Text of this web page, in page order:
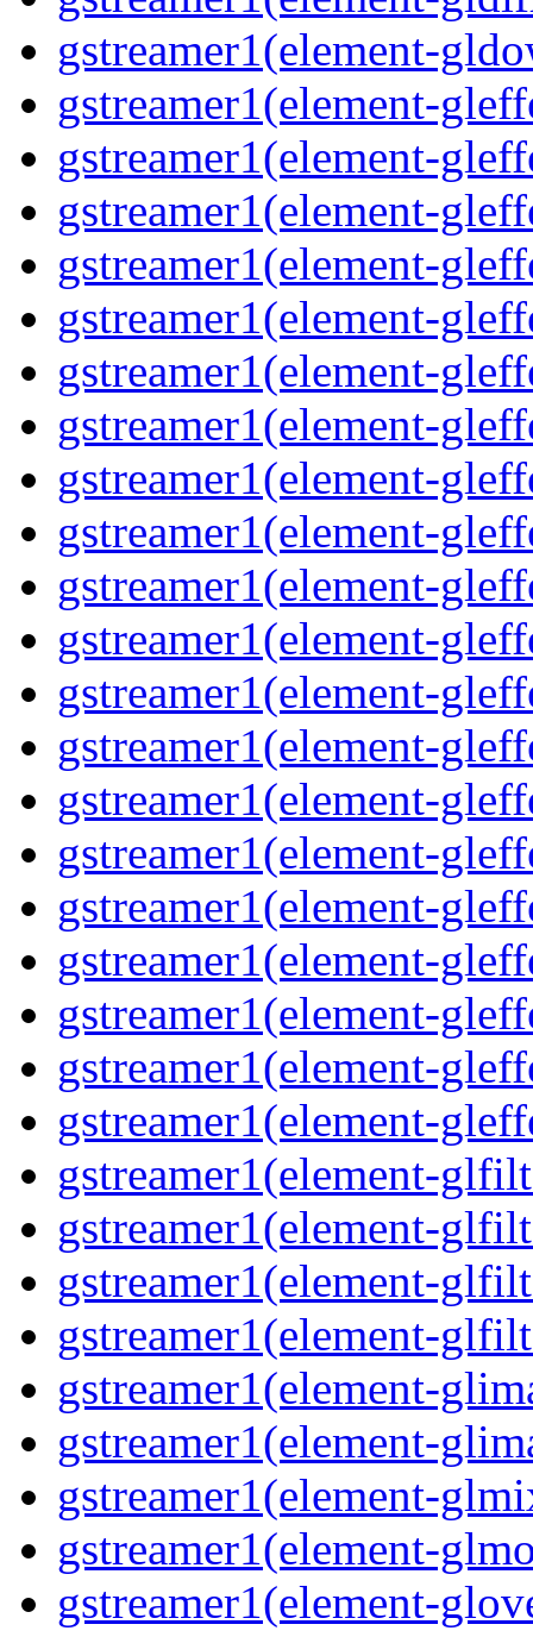
gstreamer1(element-
gstreamer1(element-
gstreamer1(element-
gstreamer1(element-
gstreamer1(element-
gstreamer1(element-
gstreamer1(element-
gstreamer1(element-
gstreamer1(element-
gstreamer1(element-
gstreamer1(element-
gstreamer1(element-
gstreamer1(element-
gstreamer1(element-
gstreamer1(element-
gstreamer1(element-
gstreamer1(element-
gstreamer1(element-
gstreamer1(element-
gstreamer1(element-
gstreamer1(element-
gstreamer1(element-
gstreamer1(element-
gstreamer1(element-
gstreamer1(element-
gstreamer1(element-
gstreamer1(element-
gstreamer1(element-
gstreamer1(element-
gstreamer1(element-